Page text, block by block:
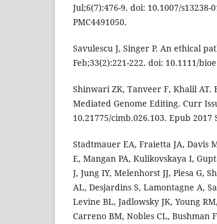
Jul;6(7):476-9. doi: 10.1007/s13238-
PMC4491050.
Savulescu J, Singer P. An ethical
Feb;33(2):221-222. doi: 10.1111/
Shinwari ZK, Tanveer F, Khalil AT.
Mediated Genome Editing. Curr
10.21775/cimb.026.103. Epub 2017
Stadtmauer EA, Fraietta JA, Davis
E, Mangan PA, Kulikovskaya I,
J, Jung IY, Melenhorst JJ, Plesa G,
AL, Desjardins S, Lamontagne A,
Levine BL, Jadlowsky JK, Young
Carreno BM, Nobles CL, Bushman